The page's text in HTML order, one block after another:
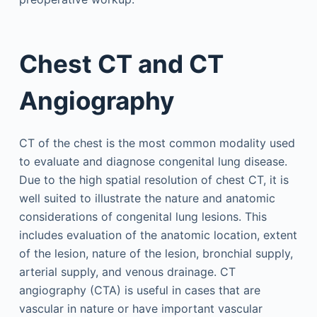
Chest CT and CT
Angiography
CT of the chest is the most common modality used
to evaluate and diagnose congenital lung disease.
Due to the high spatial resolution of chest CT, it is
well suited to illustrate the nature and anatomic
considerations of congenital lung lesions. This
includes evaluation of the anatomic location, extent
of the lesion, nature of the lesion, bronchial supply,
arterial supply, and venous drainage. CT
angiography (CTA) is useful in cases that are
vascular in nature or have important vascular